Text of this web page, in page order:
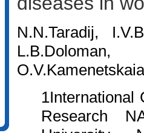
N.N.Taradij,
1International
Research